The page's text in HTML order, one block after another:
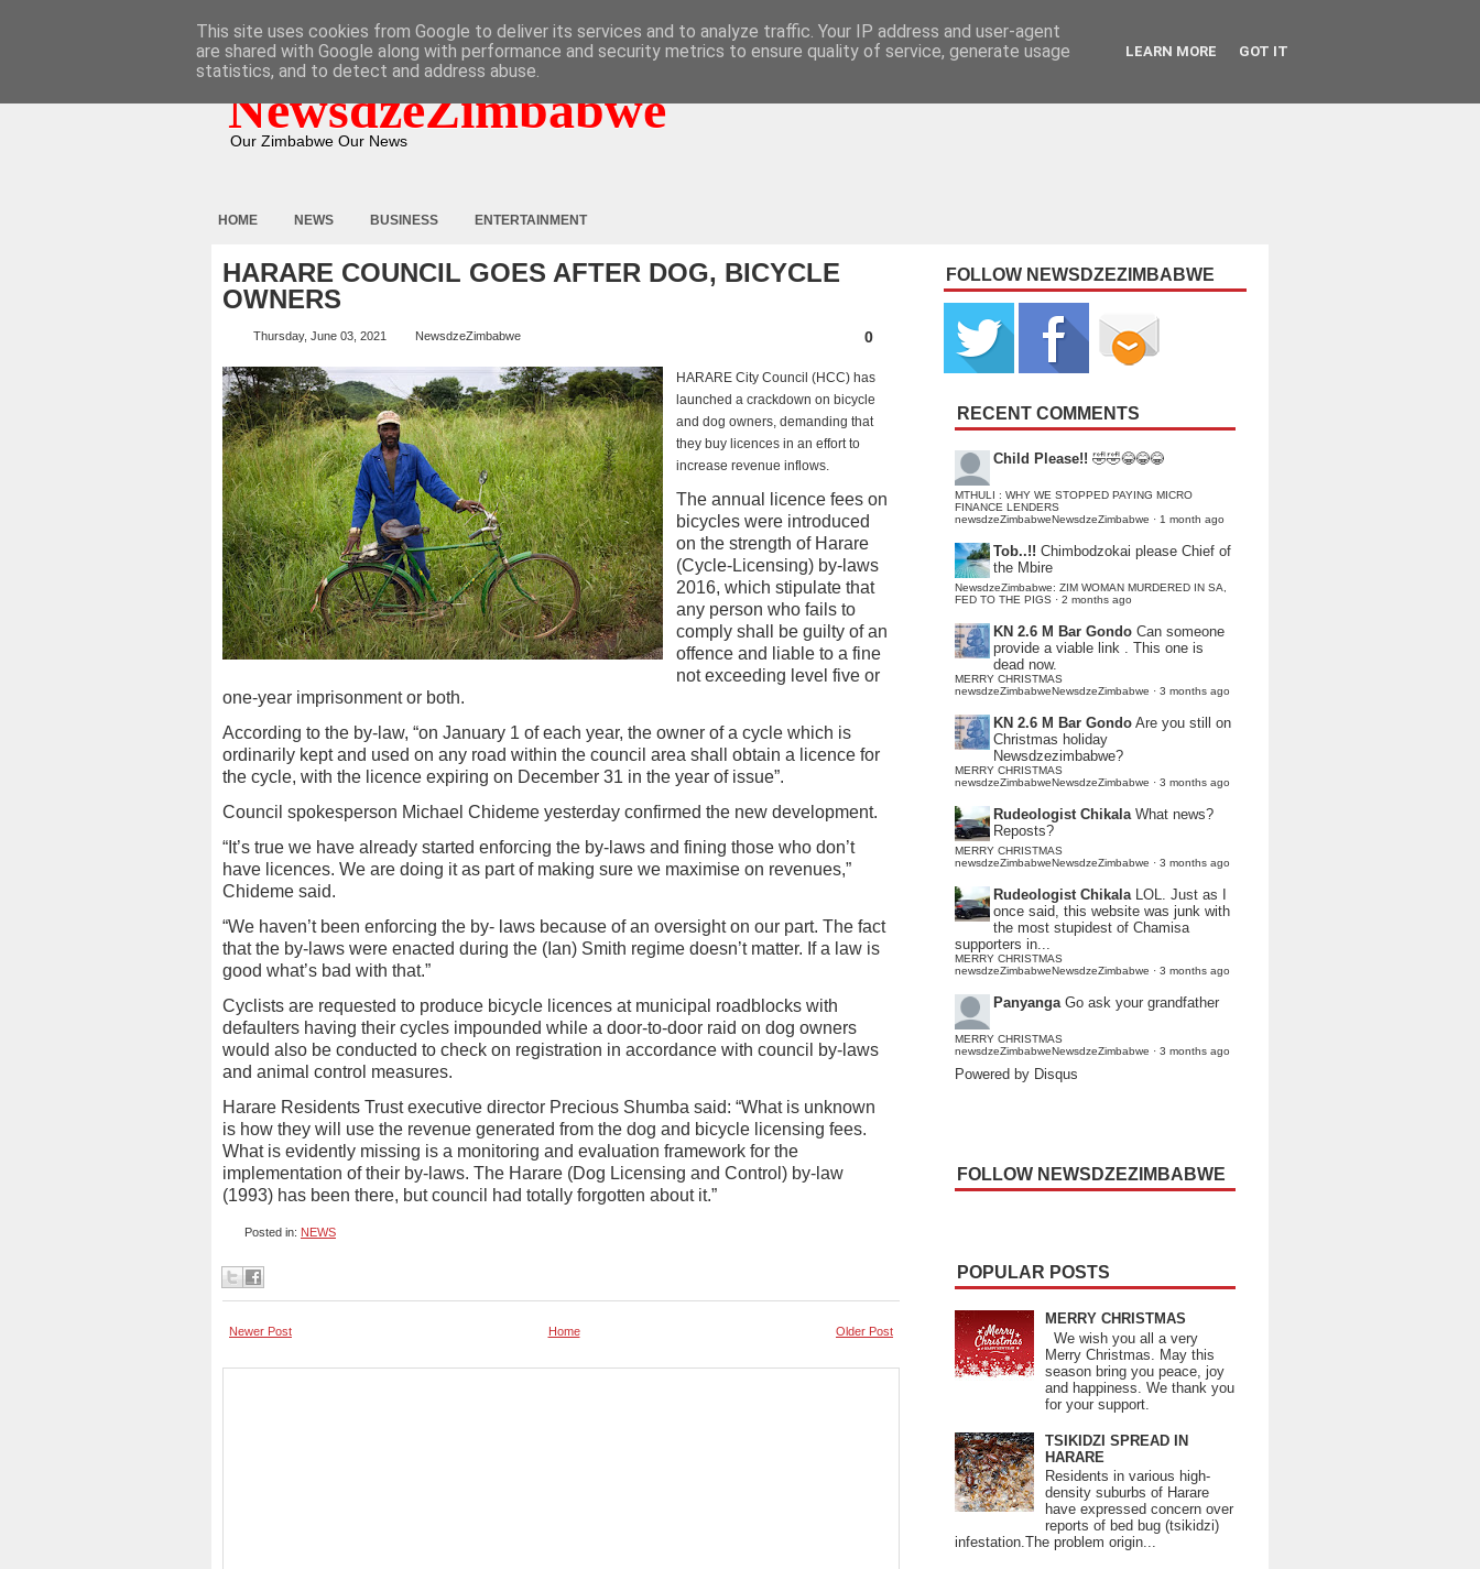
NewsdzeZimbabwe
Our Zimbabwe Our News
HOME NEWS BUSINESS ENTERTAINMENT
HARARE COUNCIL GOES AFTER DOG, BICYCLE
OWNERS
Thursday, June 03, 2021 NewsdzeZimbabwe 0
HARARE City Council (HCC) has
launched a crackdown on bicycle
and dog owners, demanding that
they buy licences in an effort to
increase revenue inflows.
The annual licence fees on
bicycles were introduced
on the strength of Harare
(Cycle-Licensing) by-laws
2016, which stipulate that
any person who fails to
comply shall be guilty of an
offence and liable to a fine
not exceeding level five or
one-year imprisonment or both.
According to the by-law, “on January 1 of each year, the owner of a cycle which is
ordinarily kept and used on any road within the council area shall obtain a licence for
the cycle, with the licence expiring on December 31 in the year of issue”.
Council spokesperson Michael Chideme yesterday confirmed the new development.
“It’s true we have already started enforcing the by-laws and fining those who don’t
have licences. We are doing it as part of making sure we maximise on revenues,”
Chideme said.
“We haven’t been enforcing the by- laws because of an oversight on our part. The fact
that the by-laws were enacted during the (Ian) Smith regime doesn’t matter. If a law is
good what’s bad with that.”
Cyclists are requested to produce bicycle licences at municipal roadblocks with
defaulters having their cycles impounded while a door-to-door raid on dog owners
would also be conducted to check on registration in accordance with council by-laws
and animal control measures.
Harare Residents Trust executive director Precious Shumba said: “What is unknown
is how they will use the revenue generated from the dog and bicycle licensing fees.
What is evidently missing is a monitoring and evaluation framework for the
implementation of their by-laws. The Harare (Dog Licensing and Control) by-law
(1993) has been there, but council had totally forgotten about it.”
Posted in: NEWS
Newer Post Older Post
Home
FOLLOW NEWSDZEZIMBABWE
RECENT COMMENTS
Child Please!! 🤣🤣😂😂😂
MTHULI : WHY WE STOPPED PAYING MICRO
FINANCE LENDERS
newsdzeZimbabweNewsdzeZimbabwe · 1 month ago
Tob..!! Chimbodzokai please Chief of
the Mbire
NewsdzeZimbabwe: ZIM WOMAN MURDERED IN SA,
FED TO THE PIGS · 2 months ago
KN 2.6 M Bar Gondo Can someone
provide a viable link . This one is
dead now.
MERRY CHRISTMAS
newsdzeZimbabweNewsdzeZimbabwe · 3 months ago
KN 2.6 M Bar Gondo Are you still on
Christmas holiday
Newsdzezimbabwe?
MERRY CHRISTMAS
newsdzeZimbabweNewsdzeZimbabwe · 3 months ago
Rudeologist Chikala What news?
Reposts?
MERRY CHRISTMAS
newsdzeZimbabweNewsdzeZimbabwe · 3 months ago
Rudeologist Chikala LOL. Just as I
once said, this website was junk with
the most stupidest of Chamisa
supporters in...
MERRY CHRISTMAS
newsdzeZimbabweNewsdzeZimbabwe · 3 months ago
Panyanga Go ask your grandfather
MERRY CHRISTMAS
newsdzeZimbabweNewsdzeZimbabwe · 3 months ago
Powered by Disqus
FOLLOW NEWSDZEZIMBABWE
POPULAR POSTS
MERRY CHRISTMAS
We wish you all a very
Merry Christmas. May this
season bring you peace, joy
and happiness. We thank you
for your support.
TSIKIDZI SPREAD IN
HARARE
Residents in various high-
density suburbs of Harare
have expressed concern over
reports of bed bug (tsikidzi)
infestation.The problem origin...
This site uses cookies from Google to deliver its services and to analyze traffic. Your IP address and user-agent
are shared with Google along with performance and security metrics to ensure quality of service, generate usage
statistics, and to detect and address abuse.
LEARN MORE GOT IT